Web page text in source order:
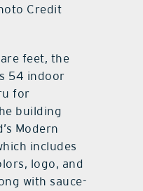
Credit
feet, the
54 indoor
for
building
Modern
includes
logo, and
with sauce-